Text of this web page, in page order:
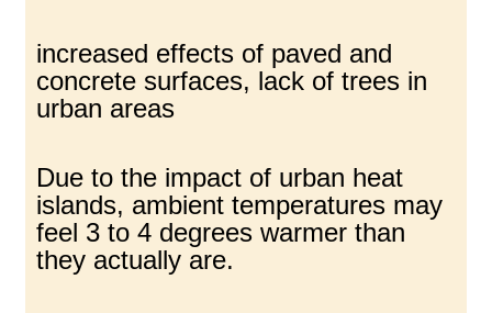
increased effects of paved and
concrete surfaces, lack of trees in
urban areas
Due to the impact of urban heat
islands, ambient temperatures may
feel 3 to 4 degrees warmer than
they actually are.